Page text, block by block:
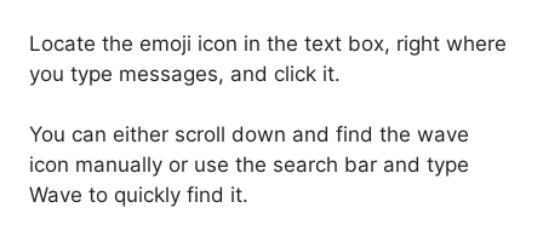
Locate the emoji icon in the text box, right where
you type messages, and click it.
You can either scroll down and find the wave
icon manually or use the search bar and type
Wave to quickly find it.